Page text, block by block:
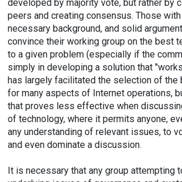
developed by majority vote, but rather by
peers and creating consensus. Those
necessary background, and solid
convince their working group on the best
to a given problem (especially if the
simply in developing a solution that
has largely facilitated the selection of the
for many aspects of Internet operations,
that proves less effective when
of technology, where it permits anyone,
any understanding of relevant issues, to
and even dominate a discussion.
It is necessary that any group attempting